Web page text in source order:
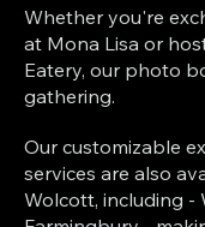
Whether you're
at Mona Lisa or
Eatery, our photo
gathering.
Our customizable
services are also
Wolcott, including -